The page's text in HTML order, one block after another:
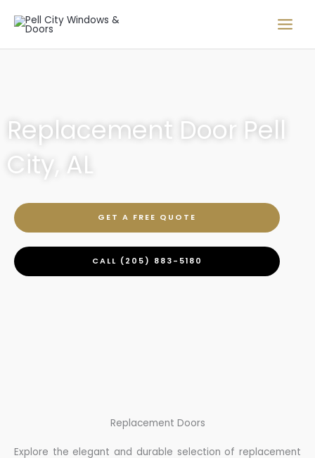
Replacement Door Pell
City, AL
GET A FREE QUOTE
CALL (205) 883-5180
Replacement Doors
Explore the elegant and durable selection of replacement